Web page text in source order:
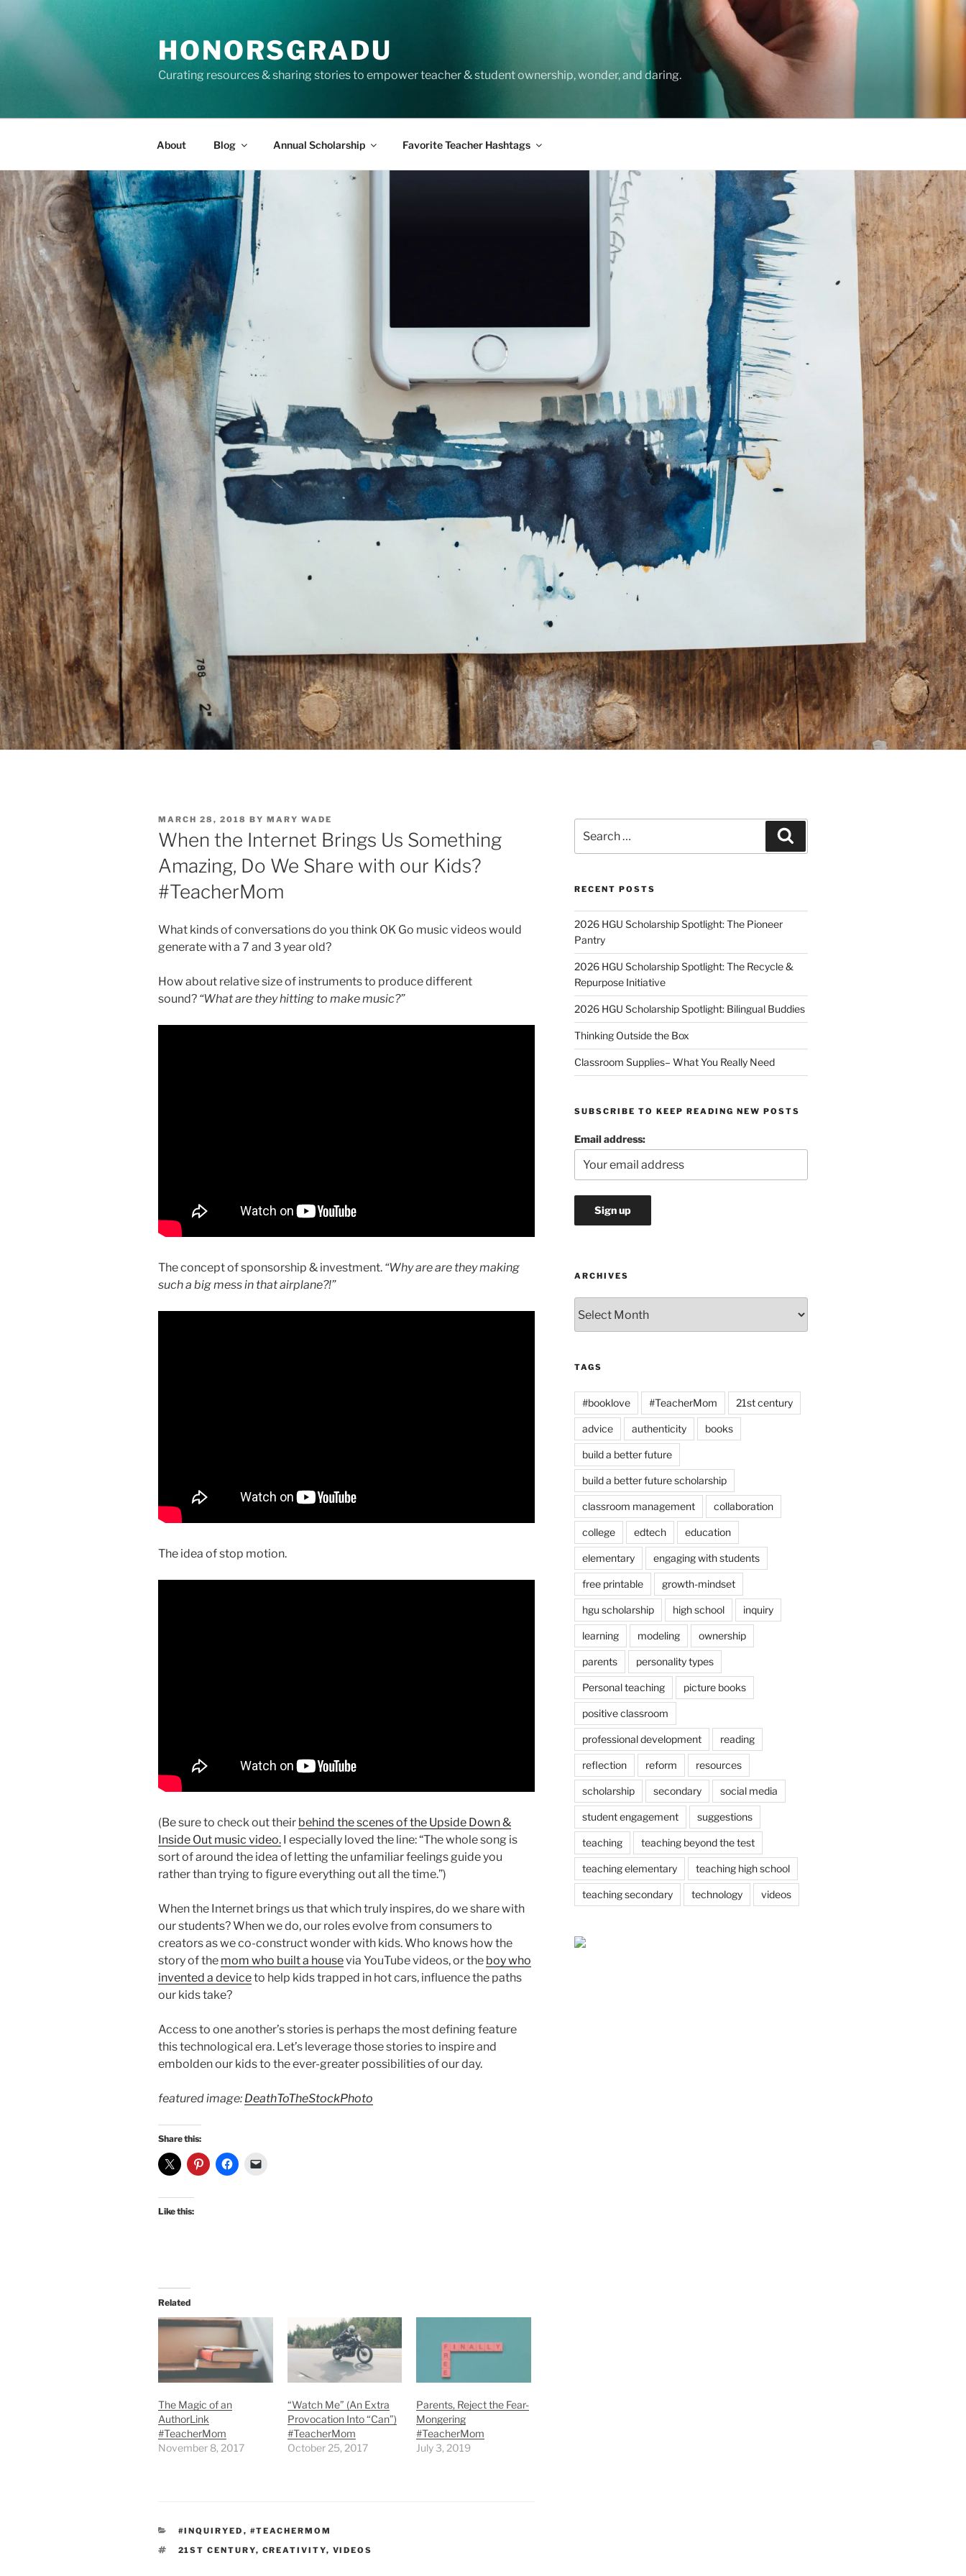
content
HONORSGRADU
Curating resources & sharing stories to empower teacher & student ownership, wonder, and daring.
About Blog Annual Scholarship Favorite Teacher Hashtags
POSTED
ON
MARCH 28, 2018 BY MARY WADE
When the Internet Brings Us Something
Amazing, Do We Share with our Kids?
#TeacherMom
What kinds of conversations do you think OK Go music videos would
generate with a 7 and 3 year old?
How about relative size of instruments to produce different
sound? “What are they hitting to make music?”
The concept of sponsorship & investment. “Why are are they making
such a big mess in that airplane?!”
The idea of stop motion.
(Be sure to check out their behind the scenes of the Upside Down &
Inside Out music video. I especially loved the line: “The whole song is
sort of around the idea of letting the unfamiliar feelings guide you
rather than trying to figure everything out all the time.”)
When the Internet brings us that which truly inspires, do we share with
our students? When we do, our roles evolve from consumers to
creators as we co-construct wonder with kids. Who knows how the
story of the mom who built a housevia YouTube videos, or the boy who
invented a deviceto help kids trapped in hot cars, influence the paths
our kids take?
Access to one another’s stories is perhaps the most defining feature
this technological era. Let’s leverage those stories to inspire and
embolden our kids to the ever-greater possibilities of our day.
featured image: DeathToTheStockPhoto
Share this:
Like this:
Related
The Magic of an
AuthorLink
#TeacherMom
November 8, 2017
“Watch Me” (An Extra
Provocation Into “Can”)
#TeacherMom
October 25, 2017
Parents, Reject the Fear-
Mongering
#TeacherMom
July 3, 2019
CATEGORIES
#INQUIRYED , #TEACHERMOM
TAGS
21ST CENTURY, CREATIVITY, VIDEOS
for:
RECENT POSTS
2026 HGU Scholarship Spotlight: The Pioneer
Pantry
2026 HGU Scholarship Spotlight: The Recycle &
Repurpose Initiative
2026 HGU Scholarship Spotlight: Bilingual Buddies
Thinking Outside the Box
Classroom Supplies– What You Really Need
SUBSCRIBE TO KEEP READING NEW POSTS
Email address:
ARCHIVES
TAGS
#booklove #TeacherMom 21st century
advice authenticity books
build a better future
build a better future scholarship
classroom management collaboration
college edtech education
elementary engaging with students
free printable growth-mindset
hgu scholarship high school inquiry
learning modeling ownership
parents personality types
Personal teaching picture books
positive classroom
professional development reading
reflection reform resources
scholarship secondary social media
student engagement suggestions
teaching teaching beyond the test
teaching elementary teaching high school
teaching secondary technology videos